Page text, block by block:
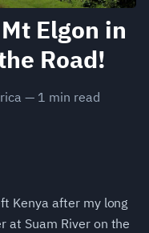
Elgon in
Road!
— 1 min read
Kenya after my long
at Suam River on the